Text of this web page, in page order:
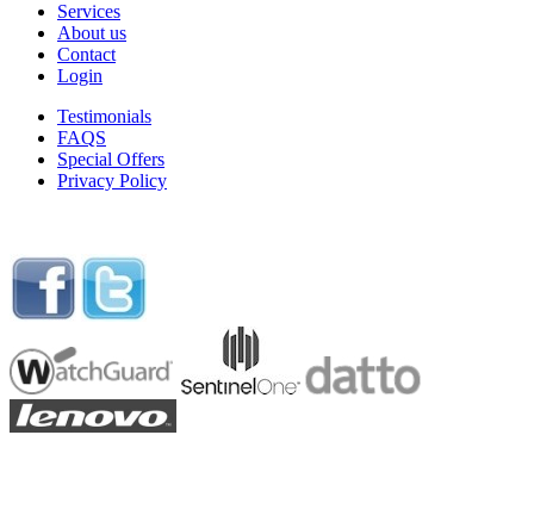
Services
About us
Contact
Login
Testimonials
FAQS
Special Offers
Privacy Policy